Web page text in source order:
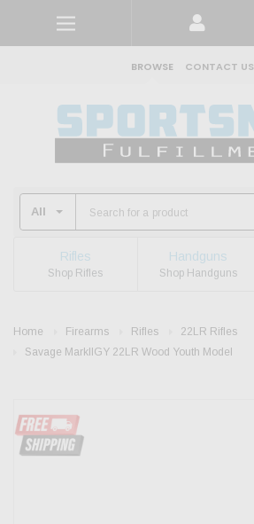
BROWSE CONTACT US
Rifles
Shop Rifles
Handguns
Shop Handguns
Home Firearms Rifles
22LR Rifles
Savage MarkIIGY 22LR Wood Youth Model